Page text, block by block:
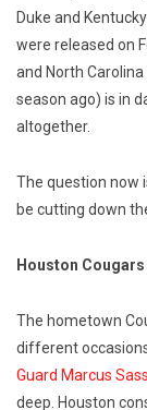
Duke and
were released on
and North
season ago) is in
altogether.
The question now
be cutting down
Houston Cougars
The hometown
different
Guard Marcus
deep. Houston